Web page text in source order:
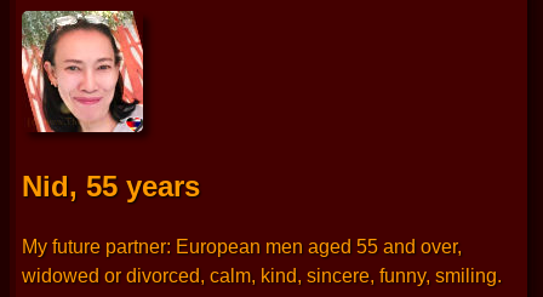
Nid, 55 years
My future partner: European men aged 55 and over,
widowed or divorced, calm, kind, sincere, funny, smiling.